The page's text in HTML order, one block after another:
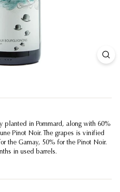
planted in Pommard, along with 60%
Pinot Noir. The grapes is vinified
the Gamay, 50% for the Pinot Noir.
in used barrels.